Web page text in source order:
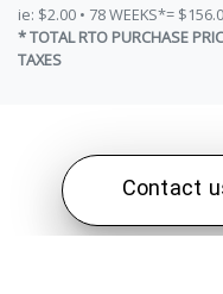
Contact
ie: $2.00 • 78 WEEKS*=
* TOTAL RTO PURCHASE
TAXES